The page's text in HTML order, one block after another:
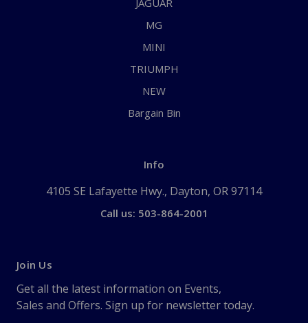
JAGUAR
MG
MINI
TRIUMPH
NEW
Bargain Bin
Info
4105 SE Lafayette Hwy., Dayton, OR 97114
Call us: 503-864-2001
Join Us
Get all the latest information on Events,
Sales and Offers. Sign up for newsletter today.